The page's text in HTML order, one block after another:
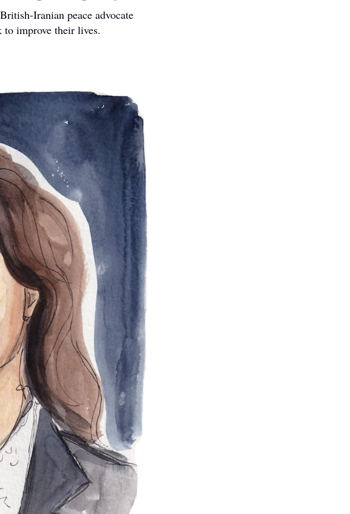
Iranian peace advocate
improve their lives.